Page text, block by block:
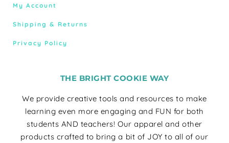
My Account
Shipping & Returns
Privacy Policy
THE BRIGHT COOKIE WAY
We provide creative tools and resources to make
learning even more engaging and FUN for both
students AND teachers! Our apparel and other
products crafted to bring a bit of JOY to all of our